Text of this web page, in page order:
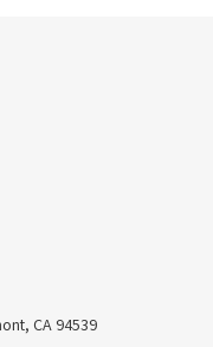
CA 94539